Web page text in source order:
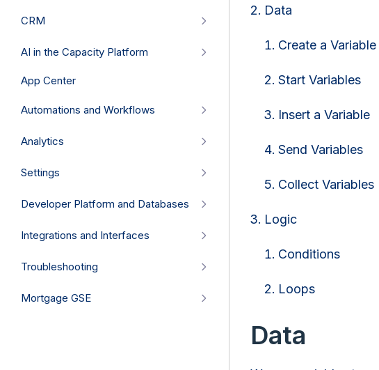
CRM
AI in the Capacity Platform
App Center
Automations and Workflows
Analytics
Settings
Developer Platform and Databases
Integrations and Interfaces
Troubleshooting
Mortgage GSE
Data
Create a Variable
Start Variables
Insert a Variable
Send Variables
Collect Variables
Logic
Conditions
Loops
Data